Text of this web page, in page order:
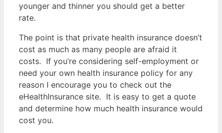
younger and thinner you should get a better
rate.
The point is that private health insurance doesn’t
cost as much as many people are afraid it
costs. If you’re considering self-employment or
need your own health insurance policy for any
reason I encourage you to check out the
eHealthInsurance site. It is easy to get a quote
and determine how much health insurance would
cost you.